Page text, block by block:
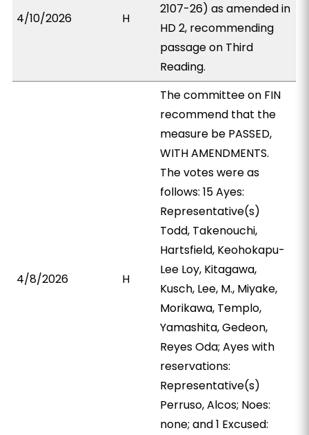
4/10/2026 H
2107-26) as amended in
HD 2, recommending
passage on Third
Reading.
4/8/2026 H
The committee on FIN
recommend that the
measure be PASSED,
WITH AMENDMENTS.
The votes were as
follows: 15 Ayes:
Representative(s)
Todd, Takenouchi,
Hartsfield, Keohokapu-
Lee Loy, Kitagawa,
Kusch, Lee, M., Miyake,
Morikawa, Templo,
Yamashita, Gedeon,
Reyes Oda; Ayes with
reservations:
Representative(s)
Perruso, Alcos; Noes:
none; and 1 Excused: